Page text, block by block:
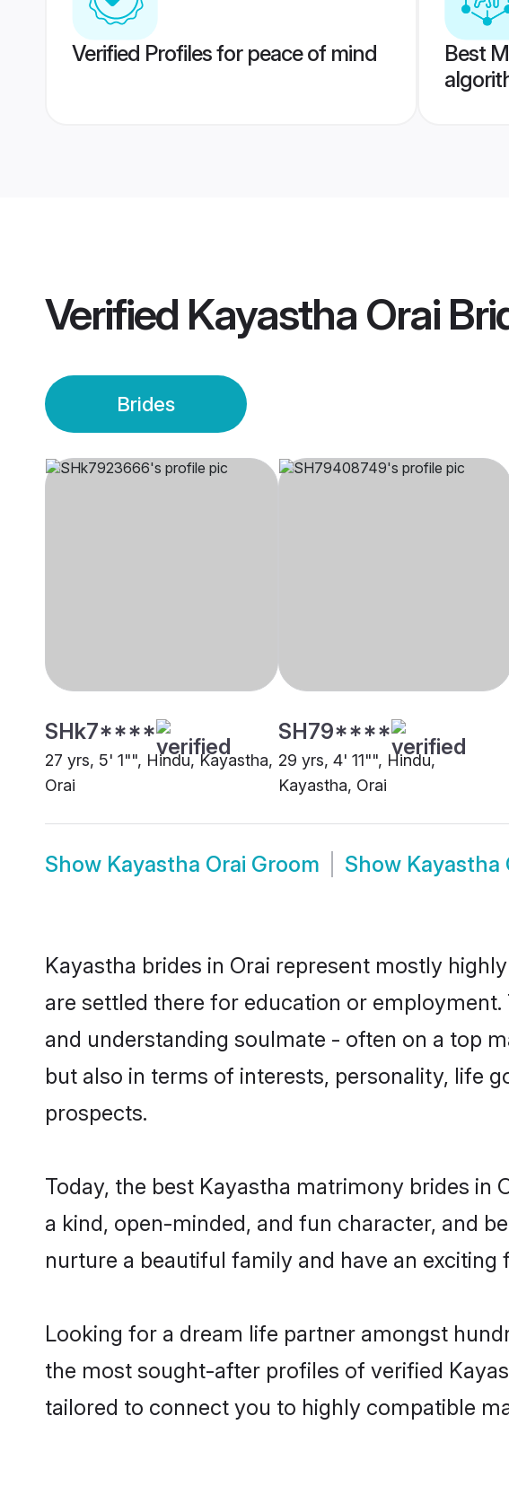
Verified Profiles for peace of mind
Best
Verified Kayastha Orai
Brides
SHk7****
27 yrs, 5' 1"", Hindu, Kayastha,
Orai
SH79****
29 yrs, 4' 11"", Hindu,
Kayastha, Orai
Show Kayastha Orai Groom Show Kayastha
Kayastha brides in Orai represent mostly
are settled there for education or
and understanding soulmate - often on a top
but also in terms of interests, personality, life
prospects.
Today, the best Kayastha matrimony brides in
a kind, open-minded, and fun character, and
nurture a beautiful family and have an exciting
Looking for a dream life partner amongst
the most sought-after profiles of verified
tailored to connect you to highly compatible